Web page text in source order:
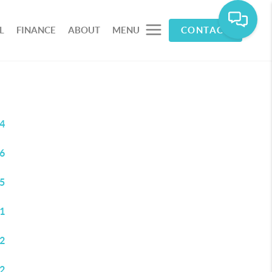
FINANCE ABOUT MENU CONTACT